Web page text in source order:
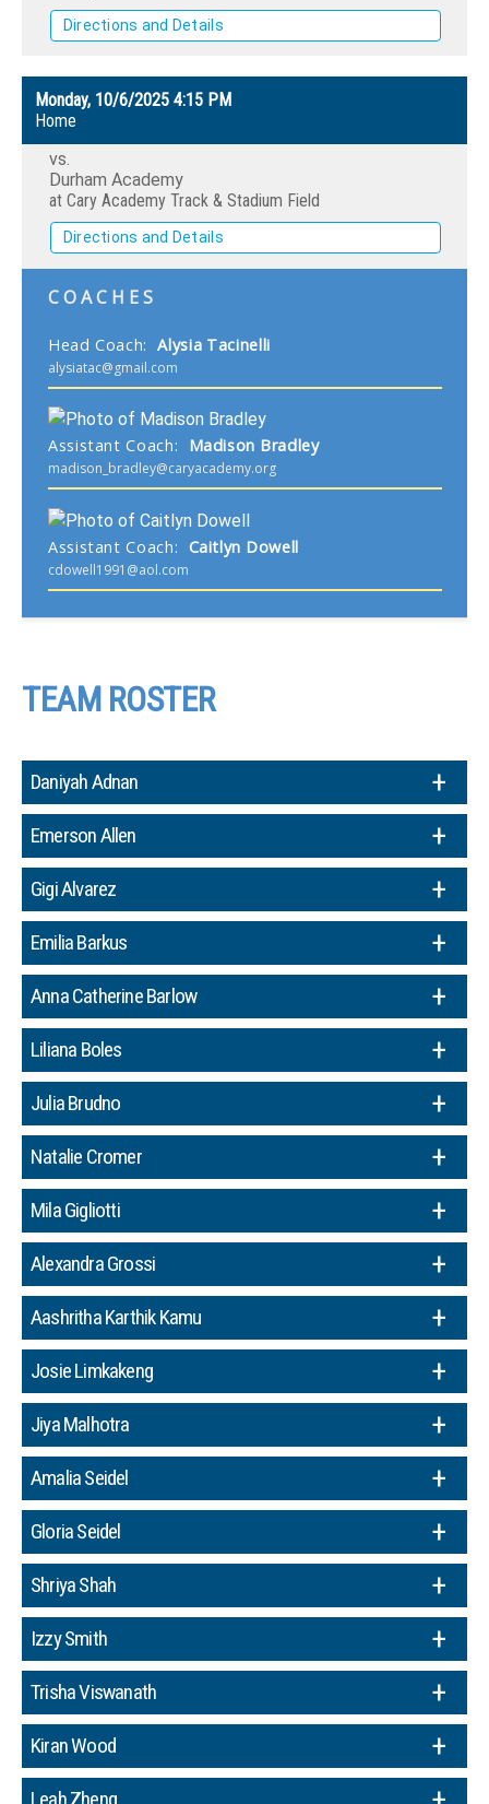
Directions and Details
Monday, 10/6/2025 4:15 PM
Home
vs.
Durham Academy
at Cary Academy Track & Stadium Field
Directions and Details
COACHES
Head Coach: Alysia Tacinelli
alysiatac@gmail.com
Assistant Coach: Madison Bradley
madison_bradley@caryacademy.org
Assistant Coach: Caitlyn Dowell
cdowell1991@aol.com
TEAM ROSTER
Daniyah Adnan
Emerson Allen
Gigi Alvarez
Emilia Barkus
Anna Catherine Barlow
Liliana Boles
Julia Brudno
Natalie Cromer
Mila Gigliotti
Alexandra Grossi
Aashritha Karthik Kamu
Josie Limkakeng
Jiya Malhotra
Amalia Seidel
Gloria Seidel
Shriya Shah
Izzy Smith
Trisha Viswanath
Kiran Wood